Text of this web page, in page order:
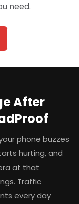
need.
After
phone buzzes
hurting, and
at that
Traffic
every day